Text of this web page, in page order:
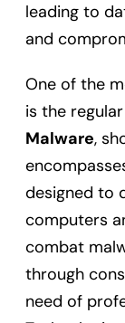
leading to
and
One of the
is the
Malware,
designed to
computers
combat
through
need of